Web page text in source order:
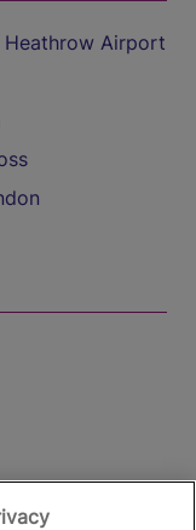
Airport